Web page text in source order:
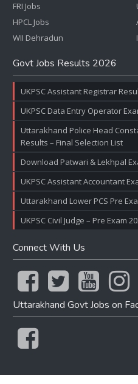
FRI Jobs
HPCL Jobs
WII Dehradun
Govt Jobs Results 2026
UKPSC Assistant Registrar
UKPSC Data Entry Operator
Uttarakhand Police Head
Results – Final Selection List
Download Patwari & Lekhpal
UKPSC Assistant Accountant
Uttarakhand Lower PCS Pre
UKPSC Civil Judge – Pre Exam
Connect With Us
Uttarakhand Govt Jobs on